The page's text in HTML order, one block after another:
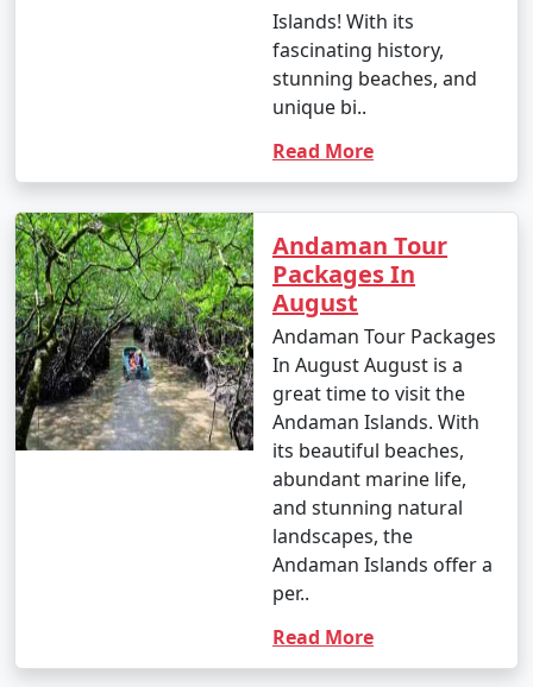
- While water sports are still enjoyable, it can be hot
and humid for some travelers.
3. May to September (Monsoon Season):
- The southwest monsoon brings heavy rainfall to the
Andamans during this period.
- Daytime temperatures range from 25Â°C to 35Â°C
(77Â°F to 95Â°F).
- Frequent rain and rough seas can affect travel plans
and water activities. Many water sports and tours may
be unavailable during this season.
4. October (Post-Monsoon Season):
Islands! With its
fascinating history,
stunning beaches, and
unique bi..
Read More
Andaman Tour
Packages In
August
Andaman Tour Packages
In August August is a
great time to visit the
Andaman Islands. With
its beautiful beaches,
abundant marine life,
and stunning natural
landscapes, the
Andaman Islands offer a
per..
Read More